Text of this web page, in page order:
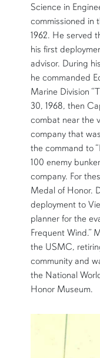
Science in
commissioned in
1962. He served
his first
advisor. During
he commanded
Marine Division
30, 1968, then
combat near the
company that
the command to
100 enemy
company. For
Medal of Honor.
deployment to
planner for the
Frequent Wind.”
the USMC,
community and
the National
Honor Museum.